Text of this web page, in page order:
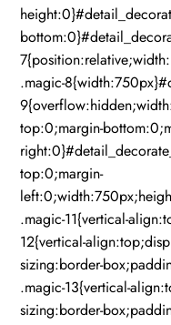
.magic-
top:0;margin-
top:0;margin-
.magic-11{vertical-
12{vertical-
sizing:border-
.magic-13{vertical-
sizing:border-